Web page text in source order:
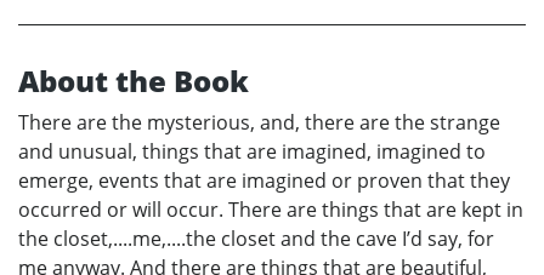
About the Book
There are the mysterious, and, there are the strange
and unusual, things that are imagined, imagined to
emerge, events that are imagined or proven that they
occurred or will occur. There are things that are kept in
the closet,....me,....the closet and the cave I’d say, for
me anyway. And there are things that are beautiful,